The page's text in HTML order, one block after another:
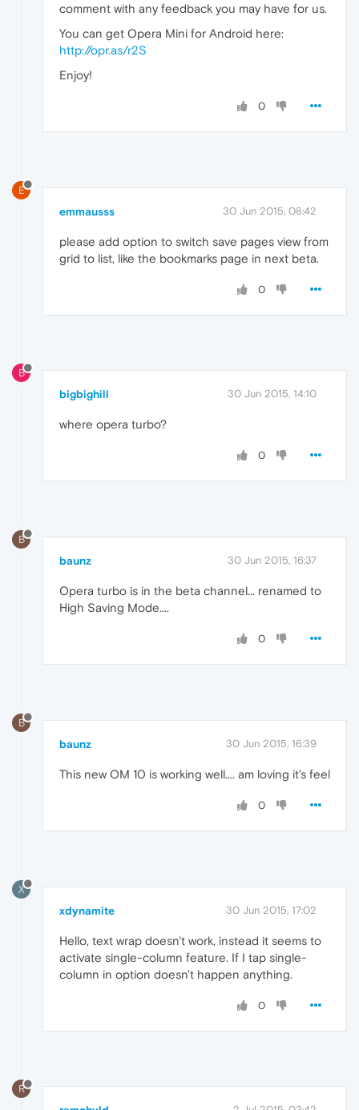
comment with any feedback you may have for us.
You can get Opera Mini for Android here:
http://opr.as/r2S
Enjoy!
0
E
emmausss 30 Jun 2015, 08:42
please add option to switch save pages view from
grid to list, like the bookmarks page in next beta.
0
B
bigbighill 30 Jun 2015, 14:10
where opera turbo?
0
B
baunz 30 Jun 2015, 16:37
Opera turbo is in the beta channel... renamed to
High Saving Mode....
0
B
baunz 30 Jun 2015, 16:39
This new OM 10 is working well.... am loving it's feel
0
X
xdynamite 30 Jun 2015, 17:02
Hello, text wrap doesn't work, instead it seems to
activate single-column feature. If I tap single-
column in option doesn't happen anything.
0
R